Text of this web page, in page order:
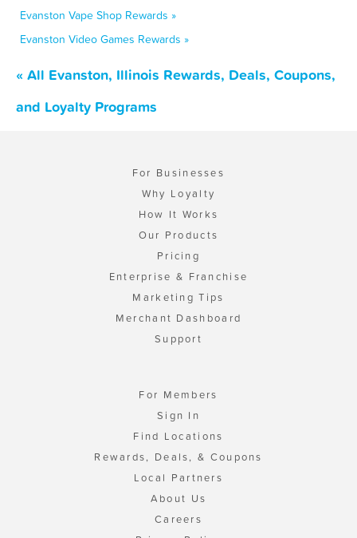
Evanston Vape Shop Rewards »
Evanston Video Games Rewards »
« All Evanston, Illinois Rewards, Deals, Coupons,
and Loyalty Programs
For Businesses
Why Loyalty
How It Works
Our Products
Pricing
Enterprise & Franchise
Marketing Tips
Merchant Dashboard
Support
For Members
Sign In
Find Locations
Rewards, Deals, & Coupons
Local Partners
About Us
Careers